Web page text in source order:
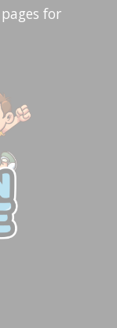
for